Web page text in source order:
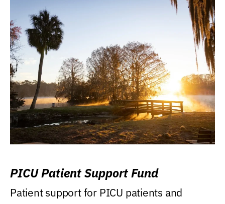
PICU Patient Support Fund
Patient support for PICU patients and